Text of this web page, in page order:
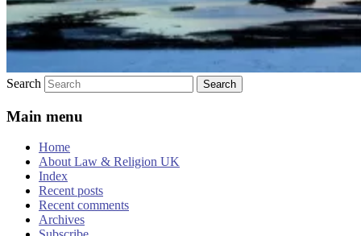
Search
Main menu
Home
About Law & Religion UK
Index
Recent posts
Recent comments
Archives